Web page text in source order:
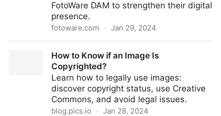
FotoWare DAM to strengthen their digital
presence.
fotoware.com · Jan 29, 2024
Norwegian grocery chain builds a virtual food
How to Know if an Image Is
Copyrighted?
Learn how to legally use images:
discover copyright status, use Creative
Commons, and avoid legal issues.
blog.pics.io · Jan 28, 2024